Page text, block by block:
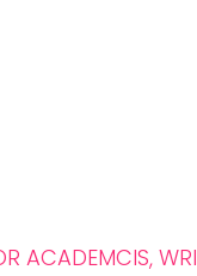
ACADEMCIS,